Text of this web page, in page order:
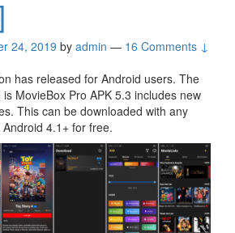
24, 2019 by admin — 16 Comments ↓
has released for Android users. The
MovieBox Pro APK 5.3 includes new
This can be downloaded with any
4.1+ for free.